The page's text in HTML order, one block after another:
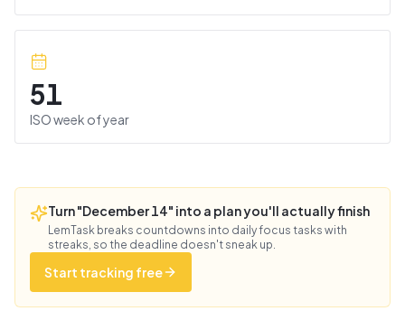
51
ISO week of year
Turn "December 14" into a plan you'll actually finish
LemTask breaks countdowns into daily focus tasks with
streaks, so the deadline doesn't sneak up.
Start tracking free